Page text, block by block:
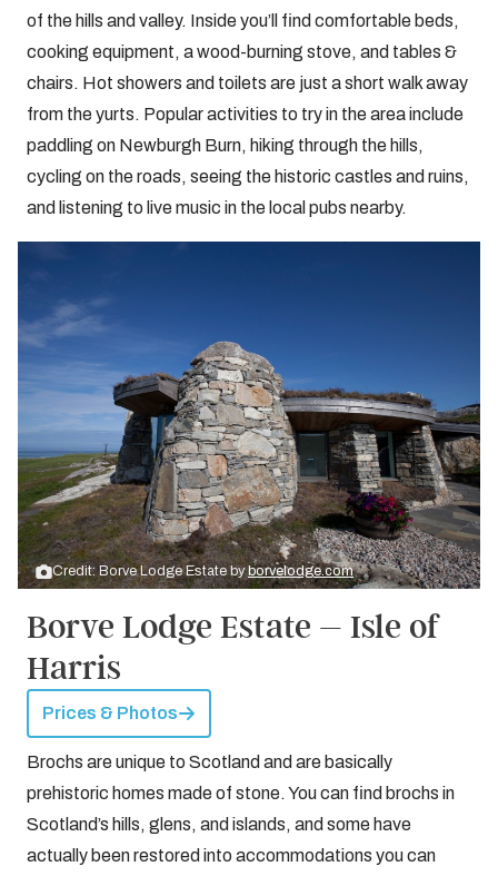
of the hills and valley. Inside you’ll find comfortable beds,
cooking equipment, a wood-burning stove, and tables &
chairs. Hot showers and toilets are just a short walk away
from the yurts. Popular activities to try in the area include
paddling on Newburgh Burn, hiking through the hills,
cycling on the roads, seeing the historic castles and ruins,
and listening to live music in the local pubs nearby.
Credit: Borve Lodge Estate byborvelodge.com
Borve Lodge Estate – Isle of
Harris
Prices & Photos
Brochs are unique to Scotland and are basically
prehistoric homes made of stone. You can find brochs in
Scotland’s hills, glens, and islands, and some have
actually been restored into accommodations you can